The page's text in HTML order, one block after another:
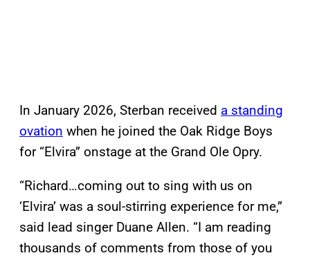
In January 2026, Sterban received a standing
ovation when he joined the Oak Ridge Boys
for “Elvira” onstage at the Grand Ole Opry.
“Richard…coming out to sing with us on
‘Elvira’ was a soul-stirring experience for me,”
said lead singer Duane Allen. “I am reading
thousands of comments from those of you